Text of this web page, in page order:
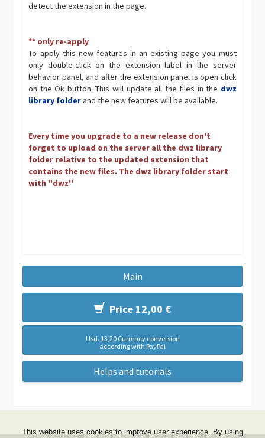
detect the extension in the page.
** only re-apply
To apply this new features in an existing page you must
only double-click on the extension label in the server
behavior panel, and after the extension panel is open click
on the Ok button. This will update all the files in the dwz
library folderand the new features will be available.
Every time you upgrade to a new release don't
forget to upload on the server all the dwz library
folder relative to the updated extension that
contains the new files. The dwz library folder start
with ''dwz''
Main
Price 12,00 €
Usd. 13,20 Currency conversion
according with PayPal
Helps and tutorials
This website uses cookies to improve user experience. By using